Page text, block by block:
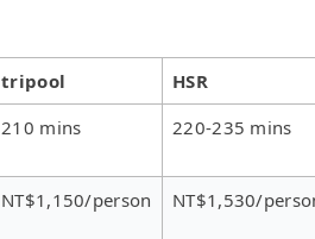
tripool HSR
210 mins 220-235 mins
NT$1,150/person NT$1,530/